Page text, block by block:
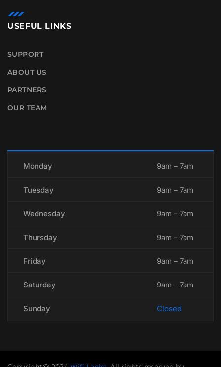
USEFUL LINKS
SUPPORT
ABOUT US
PARTNERS
OUR TEAM
Monday 9am – 7am
Tuesday 9am – 7am
Wednesday 9am – 7am
Thursday 9am – 7am
Friday 9am – 7am
Saturday 9am – 7am
Sunday Closed